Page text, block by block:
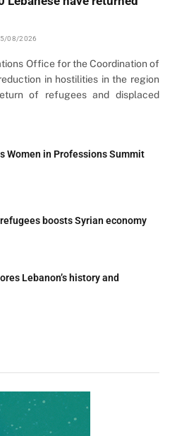
08/2026
Office for the Coordination of
in hostilities in the region
of refugees and displaced
Women in Professions Summit
boosts Syrian economy
Lebanon’s history and